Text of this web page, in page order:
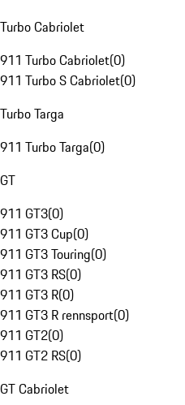
Turbo Cabriolet
911 Turbo Cabriolet(0)
911 Turbo S Cabriolet(0)
Turbo Targa
911 Turbo Targa(0)
GT
911 GT3(0)
911 GT3 Cup(0)
911 GT3 Touring(0)
911 GT3 RS(0)
911 GT3 R(0)
911 GT3 R rennsport(0)
911 GT2(0)
911 GT2 RS(0)
GT Cabriolet